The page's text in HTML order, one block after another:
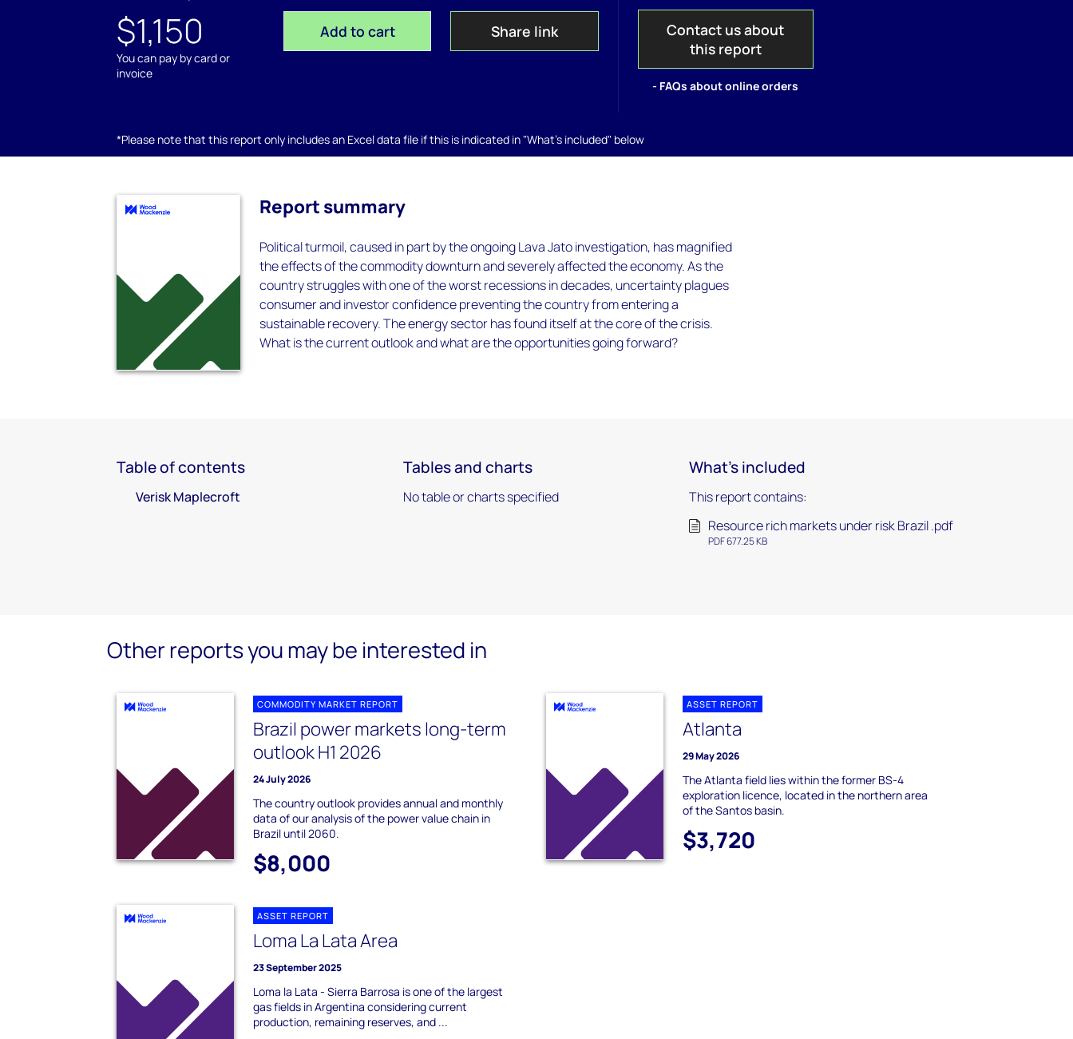
$1,150
You can pay by card or
invoice
Add to cart Share link
Contact us about
this report
- FAQs about online orders
*Please note that this report only includes an Excel data file if this is indicated in "What's included" below
Report summary
Political turmoil, caused in part by the ongoing Lava Jato investigation, has magnified
the effects of the commodity downturn and severely affected the economy. As the
country struggles with one of the worst recessions in decades, uncertainty plagues
consumer and investor confidence preventing the country from entering a
sustainable recovery. The energy sector has found itself at the core of the crisis.
What is the current outlook and what are the opportunities going forward?
Table of contents
Verisk Maplecroft
Tables and charts
No table or charts specified
What's included
This report contains:
Resource rich markets under risk Brazil .pdf
PDF 677.25 KB
Other reports you may be interested in
COMMODITY MARKET REPORT
Brazil power markets long-term
outlook H1 2026
24 July 2026
The country outlook provides annual and monthly
data of our analysis of the power value chain in
Brazil until 2060.
$8,000
ASSET REPORT
Atlanta
29 May 2026
The Atlanta field lies within the former BS-4
exploration licence, located in the northern area
of the Santos basin.
$3,720
ASSET REPORT
Loma La Lata Area
23 September 2025
Loma la Lata - Sierra Barrosa is one of the largest
gas fields in Argentina considering current
production, remaining reserves, and ...